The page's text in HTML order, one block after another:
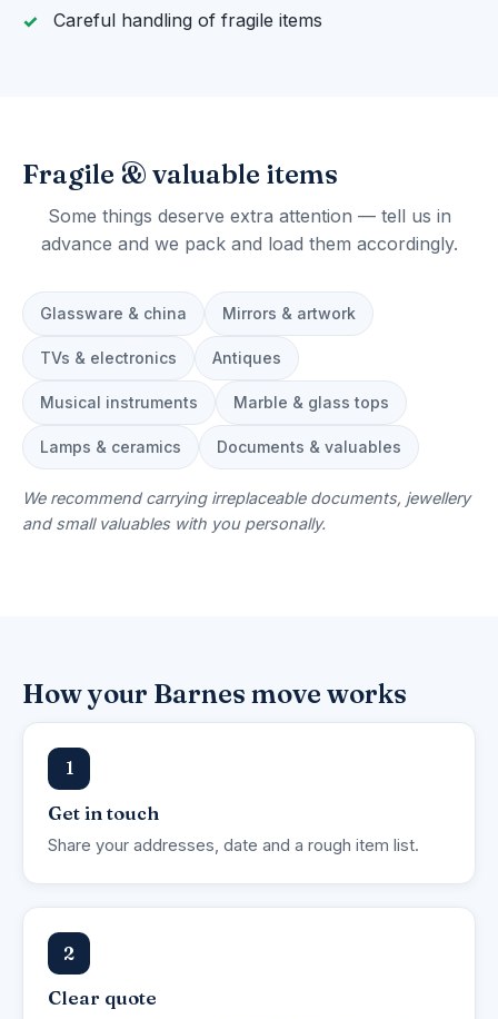
Careful handling of fragile items
Fragile & valuable items
Some things deserve extra attention — tell us in
advance and we pack and load them accordingly.
Glassware & china Mirrors & artwork
TVs & electronics Antiques
Musical instruments Marble & glass tops
Lamps & ceramics Documents & valuables
We recommend carrying irreplaceable documents, jewellery
and small valuables with you personally.
How your Barnes move works
1
Get in touch
Share your addresses, date and a rough item list.
2
Clear quote